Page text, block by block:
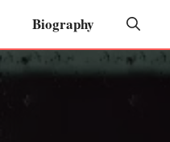
Biography